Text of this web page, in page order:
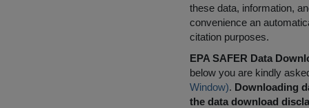
these data, information,
convenience an
citation purposes.
EPA SAFER Data
below you are kindly
Window). Downloading
the data download